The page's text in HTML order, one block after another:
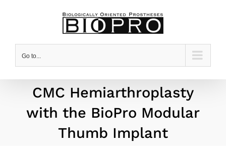
Go to...
CMC Hemiarthroplasty
with the BioPro Modular
Thumb Implant